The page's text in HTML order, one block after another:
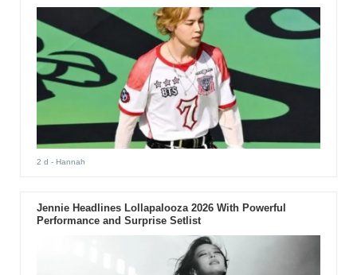
2 d - Hannah
Jennie Headlines Lollapalooza 2026 With Powerful
Performance and Surprise Setlist